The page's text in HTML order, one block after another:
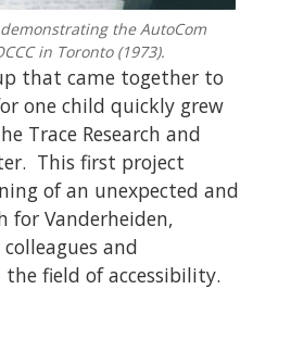
the AutoCom
in Toronto (1973).
that came together to
one child quickly grew
Trace Research and
This first project
of an unexpected and
for Vanderheiden,
and
field of accessibility.